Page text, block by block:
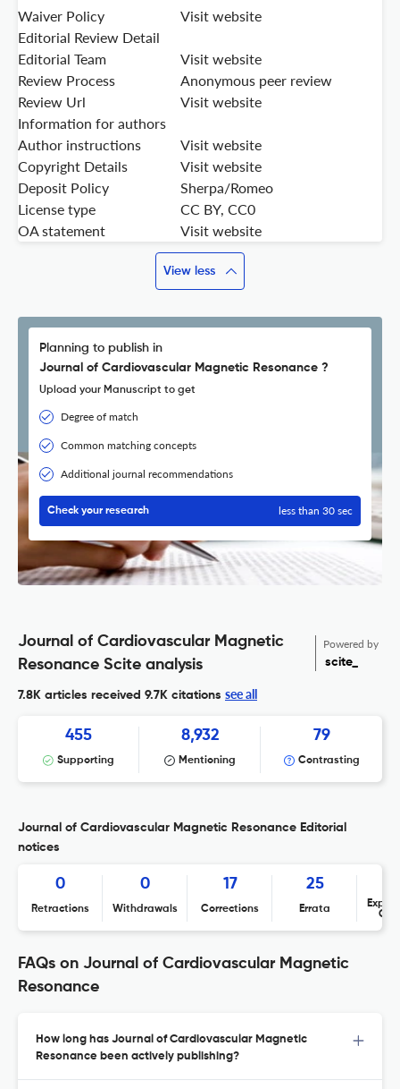
Waiver Policy
Visit website
Editorial Review Detail
Editorial Team
Visit website
Review Process
Anonymous peer review
Review Url
Visit website
Information for authors
Author instructions
Visit website
Copyright Details
Visit website
Deposit Policy
Sherpa/Romeo
License type
CC BY, CC0
OA statement
Visit website
View less
Planning to publish in
Journal of Cardiovascular Magnetic Resonance ?
Upload your Manuscript to get
Degree of match
Common matching concepts
Additional journal recommendations
Check your research less than 30 sec
Journal of Cardiovascular Magnetic
Resonance Scite analysis
Powered by
scite_
7.8K articles received 9.7K citations see all
455
Supporting
8,932
Mentioning
79
Contrasting
Journal of Cardiovascular Magnetic Resonance Editorial
notices
0
Retractions
0
Withdrawals
17
Corrections
25
Errata
FAQs on Journal of Cardiovascular Magnetic
Resonance
How long has Journal of Cardiovascular Magnetic
Resonance been actively publishing?